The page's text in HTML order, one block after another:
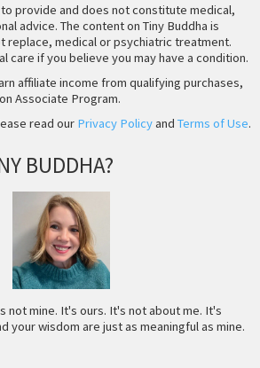
provide and does not constitute medical,
advice. The content on Tiny Buddha is
replace, medical or psychiatric treatment.
care if you believe you may have a condition.
affiliate income from qualifying purchases,
Associate Program.
read our Privacy Policyand Terms of Use.
BUDDHA?
not mine. It's ours. It's not about me. It's
your wisdom are just as meaningful as mine.